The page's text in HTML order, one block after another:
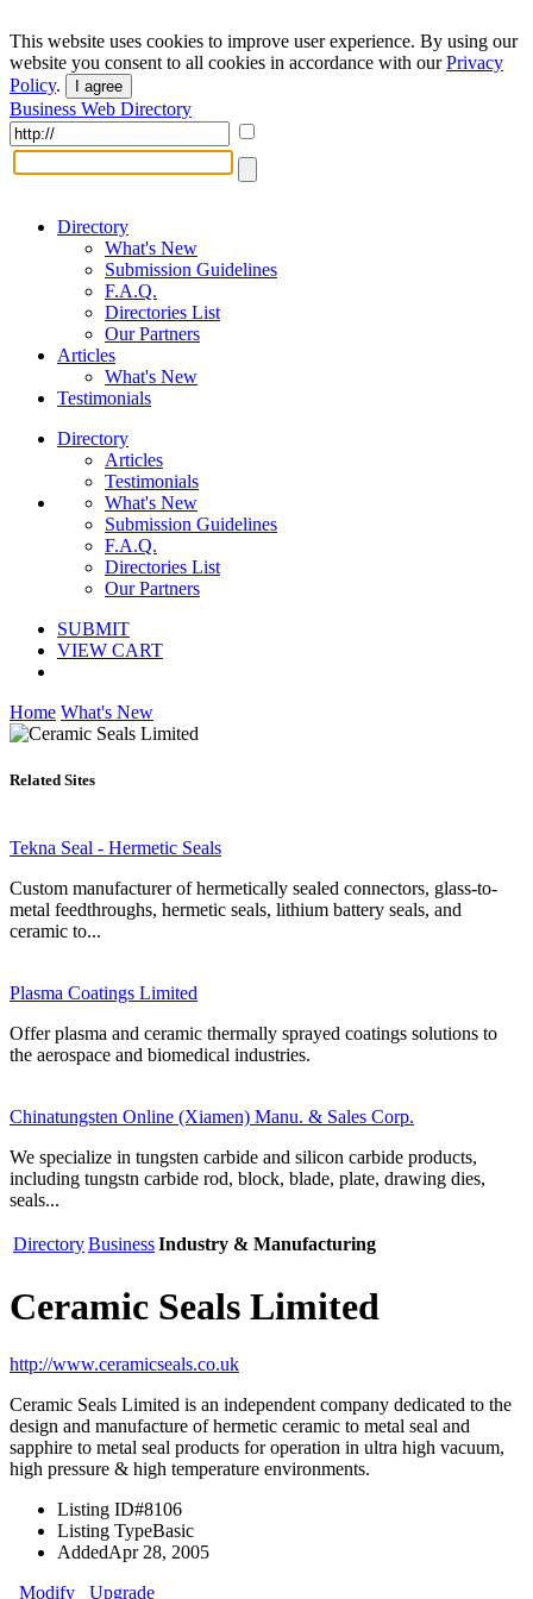
This website uses cookies to improve user experience. By using our
website you consent to all cookies in accordance with ourPrivacy
Policy. I agree
Business Web Directory
Directory
What's New
Submission Guidelines
F.A.Q.
Directories List
Our Partners
Articles
What's New
Testimonials
Directory
Articles
Testimonials
What's New
Submission Guidelines
F.A.Q.
Directories List
Our Partners
SUBMIT
VIEW CART
Home What's New
Related Sites
Tekna Seal - Hermetic Seals
Custom manufacturer of hermetically sealed connectors, glass-to-
metal feedthroughs, hermetic seals, lithium battery seals, and
ceramic to...
Plasma Coatings Limited
Offer plasma and ceramic thermally sprayed coatings solutions to
the aerospace and biomedical industries.
Chinatungsten Online (Xiamen) Manu. & Sales Corp.
We specialize in tungsten carbide and silicon carbide products,
including tungstn carbide rod, block, blade, plate, drawing dies,
seals...
DirectoryBusinessIndustry & Manufacturing
Ceramic Seals Limited
http://www.ceramicseals.co.uk
Ceramic Seals Limited is an independent company dedicated to the
design and manufacture of hermetic ceramic to metal seal and
sapphire to metal seal products for operation in ultra high vacuum,
high pressure & high temperature environments.
Listing ID#8106
Listing TypeBasic
AddedApr 28, 2005
Modify
Upgrade